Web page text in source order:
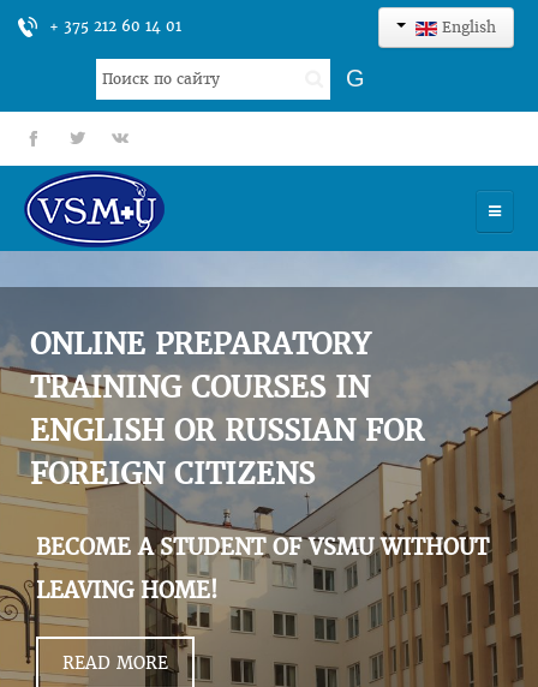
+ 375 212 60 14 01 English
Search
...
G
fb tt gp
UNIVERSITY
ADMISSION
SCIENCES
INTERNATIONAL ACTIVITY
COMMENTS OF GRADUATES
ONLINE PREPARATORY
TRAINING COURSES IN
ENGLISH OR RUSSIAN FOR
FOREIGN CITIZENS
BECOME A STUDENT OF VSMU WITHOUT
LEAVING HOME!
READ MORE